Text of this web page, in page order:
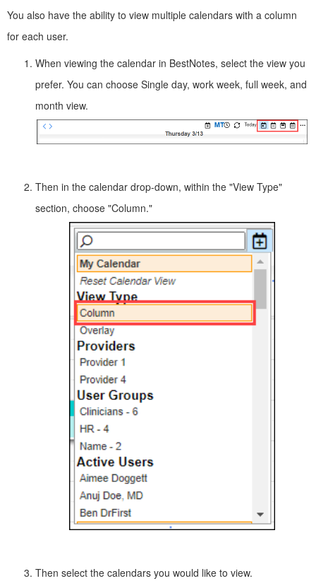
You also have the ability to view multiple calendars with a column
for each user.
When viewing the calendar in BestNotes, select the view you
prefer. You can choose Single day, work week, full week, and
month view.
Then in the calendar drop-down, within the "View Type"
section, choose "Column."
Then select the calendars you would like to view.